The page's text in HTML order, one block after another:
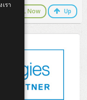
CALL Now Up
รา